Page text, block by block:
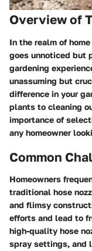
Overview of
In the realm of
goes unnoticed but
gardening
unassuming but
difference in your
plants to cleaning
importance of
any homeowner
Common
Homeowners
traditional hose
and flimsy
efforts and lead to
high-quality hose
spray settings, and